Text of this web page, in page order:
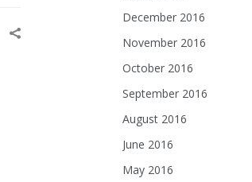
December 2016
November 2016
October 2016
September 2016
August 2016
June 2016
May 2016